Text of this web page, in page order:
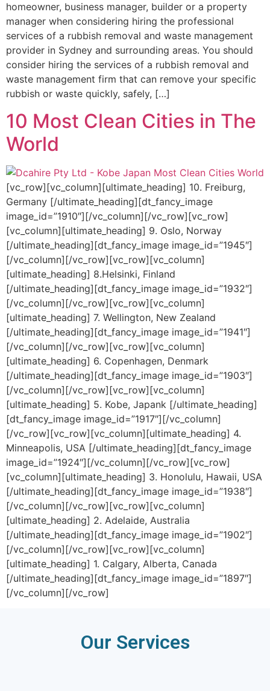
homeowner, business manager, builder or a property
manager when considering hiring the professional
services of a rubbish removal and waste management
provider in Sydney and surrounding areas. You should
consider hiring the services of a rubbish removal and
waste management firm that can remove your specific
rubbish or waste quickly, safely, […]
10 Most Clean Cities in The
World
[vc_row][vc_column][ultimate_heading] 10. Freiburg,
Germany [/ultimate_heading][dt_fancy_image
image_id=”1910″][/vc_column][/vc_row][vc_row]
[vc_column][ultimate_heading] 9. Oslo, Norway
[/ultimate_heading][dt_fancy_image image_id=”1945″]
[/vc_column][/vc_row][vc_row][vc_column]
[ultimate_heading] 8.Helsinki, Finland
[/ultimate_heading][dt_fancy_image image_id=”1932″]
[/vc_column][/vc_row][vc_row][vc_column]
[ultimate_heading] 7. Wellington, New Zealand
[/ultimate_heading][dt_fancy_image image_id=”1941″]
[/vc_column][/vc_row][vc_row][vc_column]
[ultimate_heading] 6. Copenhagen, Denmark
[/ultimate_heading][dt_fancy_image image_id=”1903″]
[/vc_column][/vc_row][vc_row][vc_column]
[ultimate_heading] 5. Kobe, Japank [/ultimate_heading]
[dt_fancy_image image_id=”1917″][/vc_column]
[/vc_row][vc_row][vc_column][ultimate_heading] 4.
Minneapolis, USA [/ultimate_heading][dt_fancy_image
image_id=”1924″][/vc_column][/vc_row][vc_row]
[vc_column][ultimate_heading] 3. Honolulu, Hawaii, USA
[/ultimate_heading][dt_fancy_image image_id=”1938″]
[/vc_column][/vc_row][vc_row][vc_column]
[ultimate_heading] 2. Adelaide, Australia
[/ultimate_heading][dt_fancy_image image_id=”1902″]
[/vc_column][/vc_row][vc_row][vc_column]
[ultimate_heading] 1. Calgary, Alberta, Canada
[/ultimate_heading][dt_fancy_image image_id=”1897″]
[/vc_column][/vc_row]
Our Services